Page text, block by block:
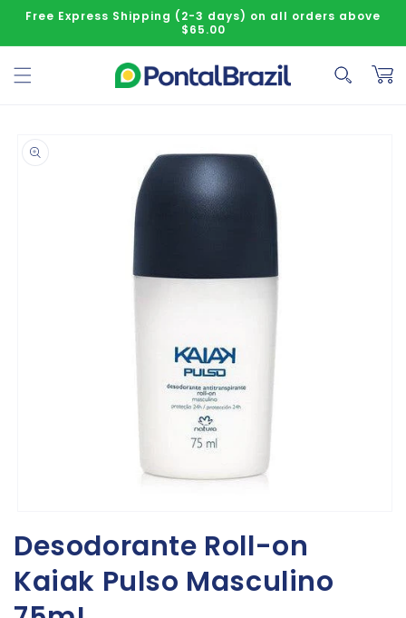
to content
Free Express Shipping (2-3 days) on all orders above
$65.00
Cart
information
Desodorante Roll-on
Kaiak Pulso Masculino